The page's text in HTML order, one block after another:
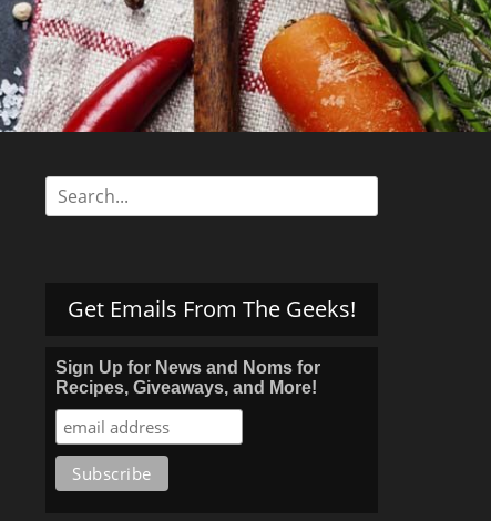
Search
for:
Get Emails From The Geeks!
Sign Up for News and Noms for
Recipes, Giveaways, and More!